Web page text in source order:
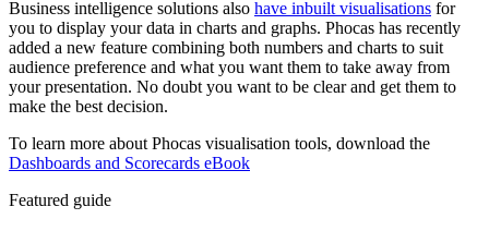
Business intelligence solutions also have inbuilt visualisations for
you to display your data in charts and graphs. Phocas has recently
added a new feature combining both numbers and charts to suit
audience preference and what you want them to take away from
your presentation. No doubt you want to be clear and get them to
make the best decision.
To learn more about Phocas visualisation tools, download the
Dashboards and Scorecards eBook
Featured guide